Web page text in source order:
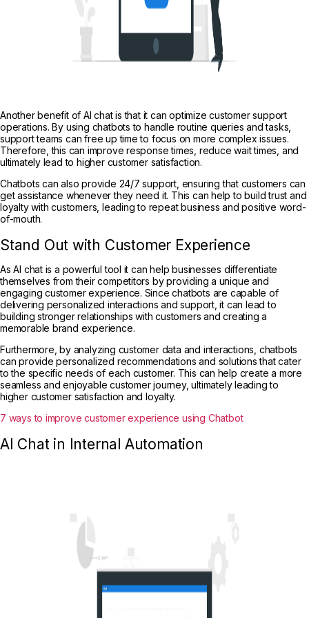
Another benefit of AI chat is that it can optimize customer support
operations. By using chatbots to handle routine queries and tasks,
support teams can free up time to focus on more complex issues.
Therefore, this can improve response times, reduce wait times, and
ultimately lead to higher customer satisfaction.
Chatbots can also provide 24/7 support, ensuring that customers can
get assistance whenever they need it. This can help to build trust and
loyalty with customers, leading to repeat business and positive word-
of-mouth.
Stand Out with Customer Experience
As AI chat is a powerful tool it can help businesses differentiate
themselves from their competitors by providing a unique and
engaging customer experience. Since chatbots are capable of
delivering personalized interactions and support, it can lead to
building stronger relationships with customers and creating a
memorable brand experience.
Furthermore, by analyzing customer data and interactions, chatbots
can provide personalized recommendations and solutions that cater
to the specific needs of each customer. This can help create a more
seamless and enjoyable customer journey, ultimately leading to
higher customer satisfaction and loyalty.
7 ways to improve customer experience using Chatbot
AI Chat in Internal Automation